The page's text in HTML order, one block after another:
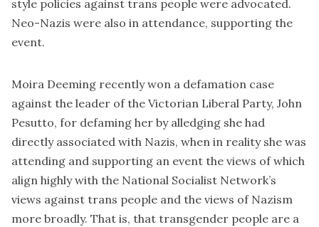
style policies against trans people were advocated.
Neo-Nazis were also in attendance, supporting the
event.
Moira Deeming recently won a defamation case
against the leader of the Victorian Liberal Party, John
Pesutto, for defaming her by alledging she had
directly associated with Nazis, when in reality she was
attending and supporting an event the views of which
align highly with the National Socialist Network’s
views against trans people and the views of Nazism
more broadly. That is, that transgender people are a